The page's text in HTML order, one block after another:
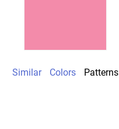
Similar Colors Patterns